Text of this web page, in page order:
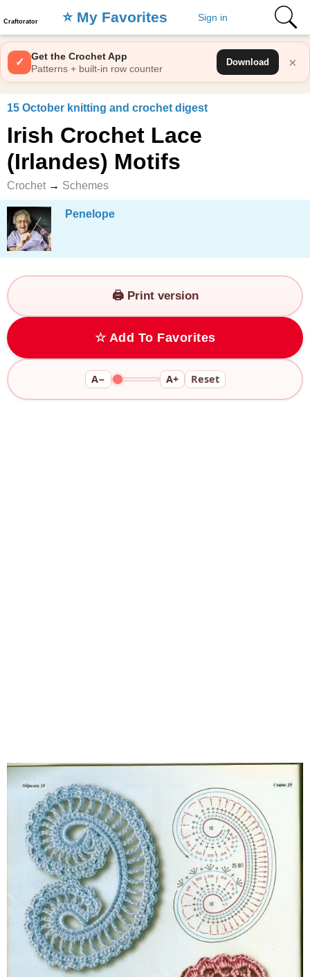
Craftorator ⭐️ My Favorites Sign in
×
✓
Get the Crochet App
Patterns + built-in row counter
Download
15 October knitting and crochet digest
Irish Crochet Lace
(Irlandes) Motifs
Crochet → Schemes
Penelope
A− A+ Reset
🖨️ Print version
☆ Add To Favorites